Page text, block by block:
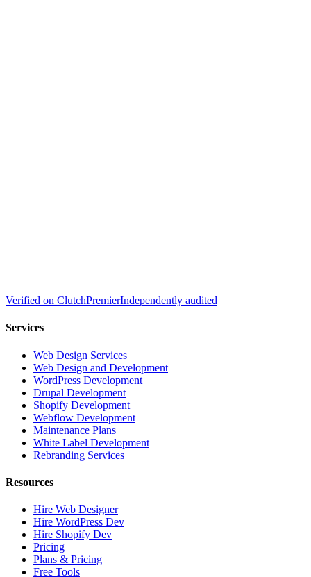
Verified on ClutchPremierIndependently audited
Services
Web Design Services
Web Design and Development
WordPress Development
Drupal Development
Shopify Development
Webflow Development
Maintenance Plans
White Label Development
Rebranding Services
Resources
Hire Web Designer
Hire WordPress Dev
Hire Shopify Dev
Pricing
Plans & Pricing
Free Tools